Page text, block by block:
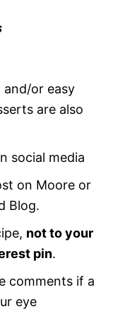
and/or easy
are also
social media
on Moore or
Blog.
not to your
pin.
comments if a
eye